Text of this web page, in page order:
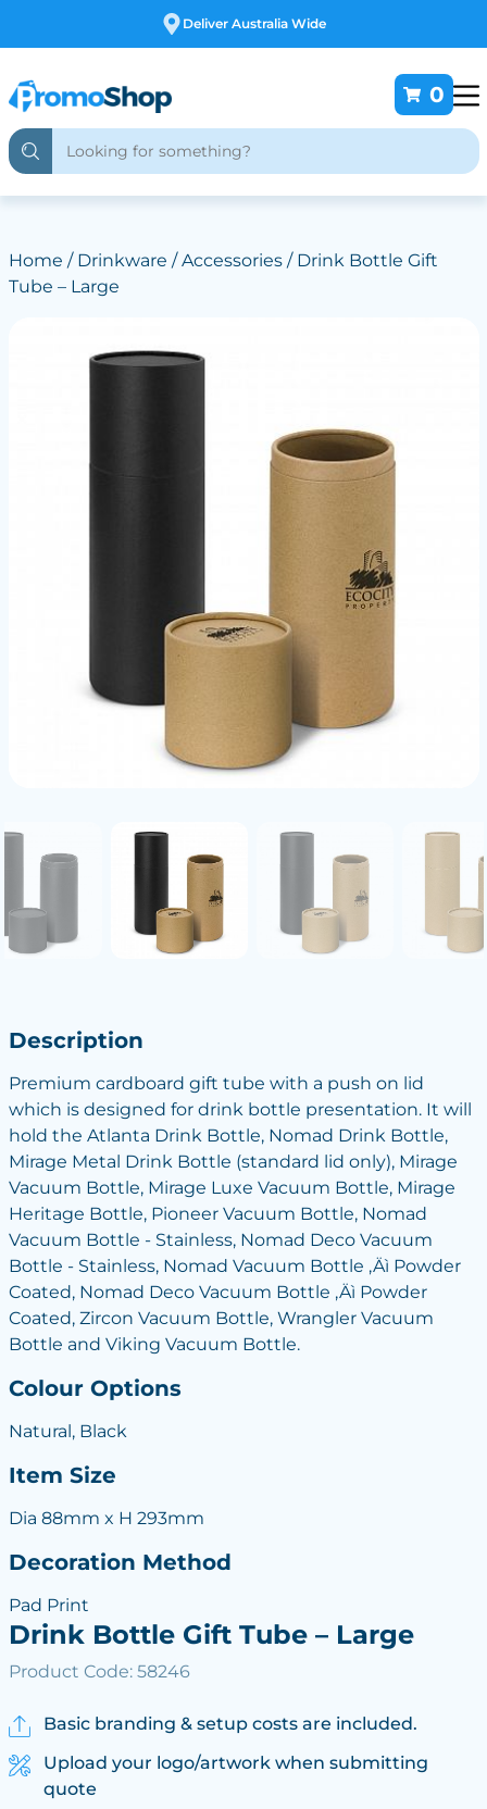
Free Customising
0
Home / Drinkware /Accessories/ Drink Bottle Gift
Tube – Large
Description
Premium cardboard gift tube with a push on lid
which is designed for drink bottle presentation. It will
hold the Atlanta Drink Bottle, Nomad Drink Bottle,
Mirage Metal Drink Bottle (standard lid only), Mirage
Vacuum Bottle, Mirage Luxe Vacuum Bottle, Mirage
Heritage Bottle, Pioneer Vacuum Bottle, Nomad
Vacuum Bottle - Stainless, Nomad Deco Vacuum
Bottle - Stainless, Nomad Vacuum Bottle ‚Äì Powder
Coated, Nomad Deco Vacuum Bottle ‚Äì Powder
Coated, Zircon Vacuum Bottle, Wrangler Vacuum
Bottle and Viking Vacuum Bottle.
Colour Options
Natural, Black
Item Size
Dia 88mm x H 293mm
Decoration Method
Pad Print
Drink Bottle Gift Tube – Large
Product Code: 58246
Basic branding & setup costs are included.
Upload your logo/artwork when submitting
quote